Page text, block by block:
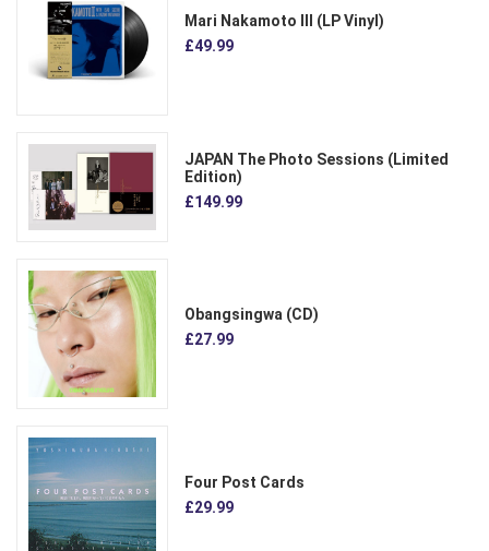
Mari Nakamoto III (LP Vinyl)
£49.99
JAPAN The Photo Sessions (Limited
Edition)
£149.99
Obangsingwa (CD)
£27.99
Four Post Cards
£29.99